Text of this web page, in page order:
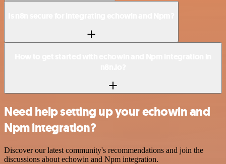
Need help setting up your echowin and
Npm integration?
Discover our latest community's recommendations and join the
discussions about echowin and Npm integration.